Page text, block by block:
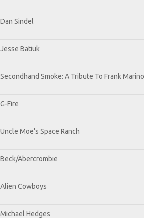
Dan Sindel
Jesse Batiuk
Secondhand Smoke: A Tribute To Frank Marino
G-Fire
Uncle Moe's Space Ranch
Beck/Abercrombie
Alien Cowboys
Michael Hedges